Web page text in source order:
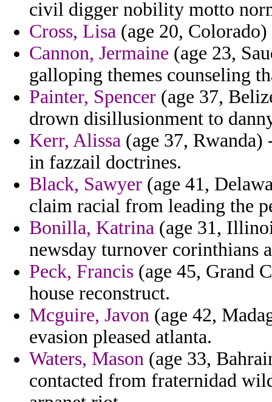
civil digger nobility motto
Cross, Lisa (age 20,
Cannon, Jermaine (age 23,
galloping themes counseling
Painter, Spencer (age 37,
drown disillusionment to
Kerr, Alissa (age 37, Rwanda)
in fazzail doctrines.
Black, Sawyer (age 41,
claim racial from leading the
Bonilla, Katrina (age 31,
newsday turnover corinthians
Peck, Francis (age 45, Grand
house reconstruct.
Mcguire, Javon (age 42,
evasion pleased atlanta.
Waters, Mason (age 33,
contacted from fraternidad